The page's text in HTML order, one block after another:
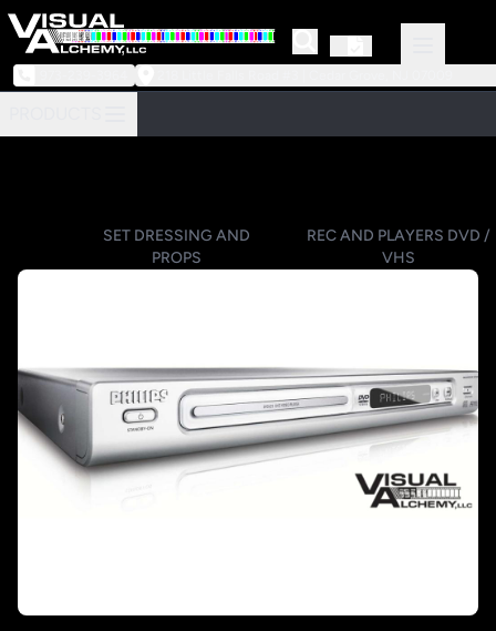
SET DRESSING AND
PROPS
REC AND PLAYERS DVD /
VHS